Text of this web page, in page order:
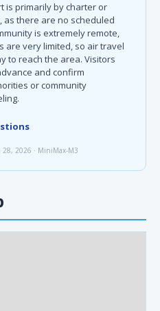
is primarily by charter or
there are no scheduled
is extremely remote,
are very limited, so air travel
to reach the area. Visitors
and confirm
or community
28, 2026 · MiniMax-M3